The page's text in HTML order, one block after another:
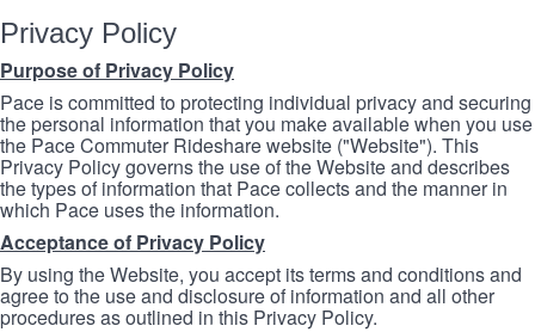
Privacy Policy
Purpose of Privacy Policy
Pace is committed to protecting individual privacy and securing
the personal information that you make available when you use
the Pace Commuter Rideshare website ("Website"). This
Privacy Policy governs the use of the Website and describes
the types of information that Pace collects and the manner in
which Pace uses the information.
Acceptance of Privacy Policy
By using the Website, you accept its terms and conditions and
agree to the use and disclosure of information and all other
procedures as outlined in this Privacy Policy.